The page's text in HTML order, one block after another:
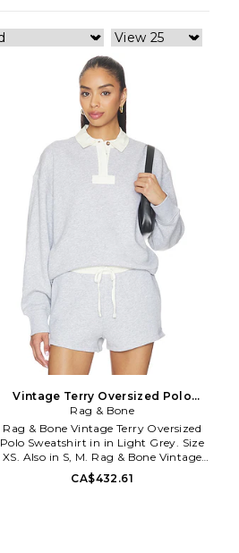
Vintage Terry Oversized Polo
Sweatshirt in in Light Grey. Size S.
Also
Rag & Bone
Rag & Bone Vintage Terry Oversized
Polo Sweatshirt in in Light Grey. Size
XS. Also in S, M. Rag & Bone Vintage
Terry Oversized Polo Sweatshirt in in
Light Grey. Size S, M. Self: 78% cotton
CA$432.61